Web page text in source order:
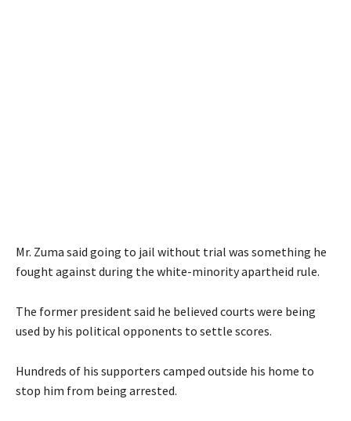
Mr. Zuma said going to jail without trial was something he
fought against during the white-minority apartheid rule.
The former president said he believed courts were being
used by his political opponents to settle scores.
Hundreds of his supporters camped outside his home to
stop him from being arrested.